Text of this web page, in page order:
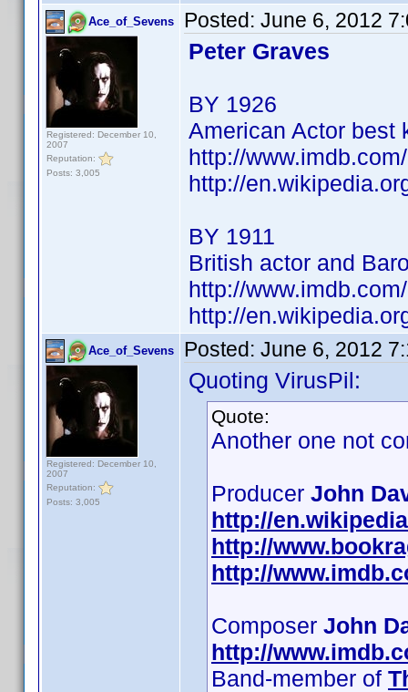
Ace_of_Sevens
Registered: December 10,
2007
Reputation:
Posts: 3,005
Posted: June 6, 2012
Peter Graves
BY 1926
American Actor best
http://
http://
BY 1911
British actor and
http://
http://
Ace_of_Sevens
Registered: December 10,
2007
Reputation:
Posts: 3,005
Posted: June 6, 2012
Quoting VirusPil:
Quote:
Another one not
Producer John
http://
http://
http://
Composer John
http://
Band-member of